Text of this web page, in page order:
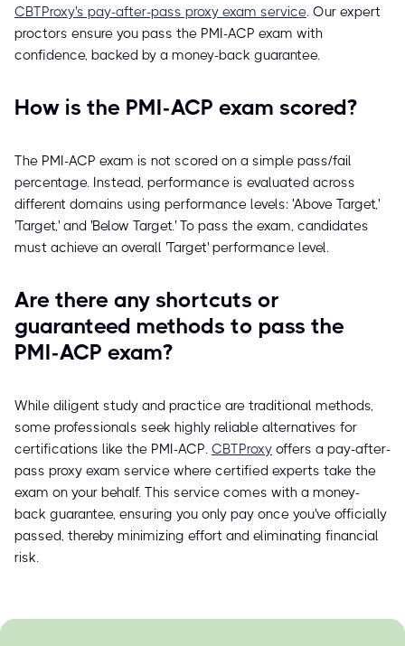
CBTProxy's pay-after-pass proxy exam service. Our expert
proctors ensure you pass the PMI-ACP exam with
confidence, backed by a money-back guarantee.
How is the PMI-ACP exam scored?
The PMI-ACP exam is not scored on a simple pass/fail
percentage. Instead, performance is evaluated across
different domains using performance levels: 'Above Target,'
'Target,' and 'Below Target.' To pass the exam, candidates
must achieve an overall 'Target' performance level.
Are there any shortcuts or
guaranteed methods to pass the
PMI-ACP exam?
While diligent study and practice are traditional methods,
some professionals seek highly reliable alternatives for
certifications like the PMI-ACP. CBTProxy offers a pay-after-
pass proxy exam service where certified experts take the
exam on your behalf. This service comes with a money-
back guarantee, ensuring you only pay once you've officially
passed, thereby minimizing effort and eliminating financial
risk.